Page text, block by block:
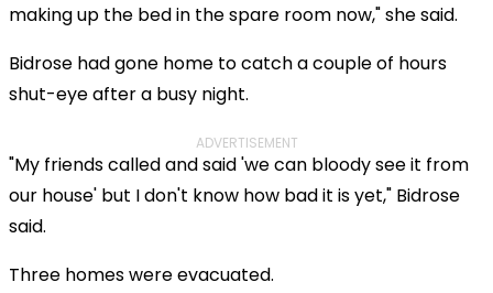
making up the bed in the spare room now," she said.
Bidrose had gone home to catch a couple of hours
shut-eye after a busy night.
ADVERTISEMENT
"My friends called and said 'we can bloody see it from
our house' but I don't know how bad it is yet," Bidrose
said.
Three homes were evacuated.